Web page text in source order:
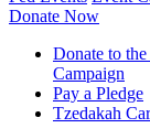
Donate Now
Donate to
Campaign
Pay a Pledge
Tzedakah